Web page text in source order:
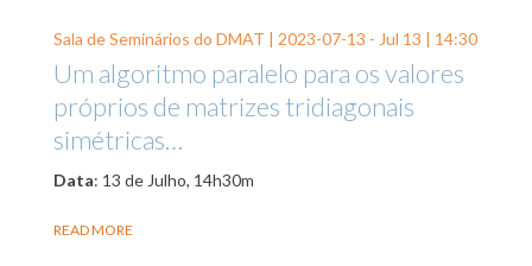
Sala de Seminários do DMAT | 2023-07-13 - Jul 13 | 14:30
Um algoritmo paralelo para os valores
próprios de matrizes tridiagonais
simétricas…
Data: 13 de Julho, 14h30m
READ MORE